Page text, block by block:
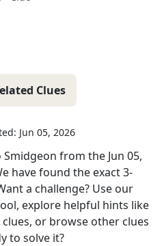
Clues
Jun 05, 2026
Smidgeon from the Jun 05,
have found the exact3-
a challenge? Use our
explore helpful hints like
or browse other clues
to solve it?